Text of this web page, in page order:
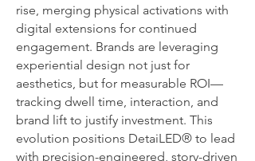
rise, merging physical activations with
digital extensions for continued
engagement. Brands are leveraging
experiential design not just for
aesthetics, but for measurable ROI—
tracking dwell time, interaction, and
brand lift to justify investment. This
evolution positions DetaiLED® to lead
with precision-engineered, story-driven